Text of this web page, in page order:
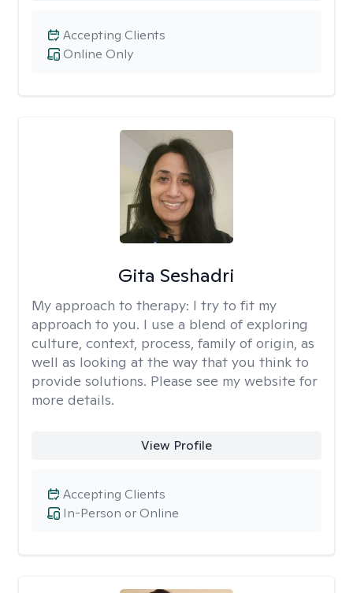
Online Only
Accepting Clients
Gita Seshadri
My approach to therapy: I try to fit my
approach to you. I use a blend of exploring
culture, context, process, family of origin, as
well as looking at the way that you think to
provide solutions. Please see my website for
more details.
View Profile
In-Person or Online
Accepting Clients